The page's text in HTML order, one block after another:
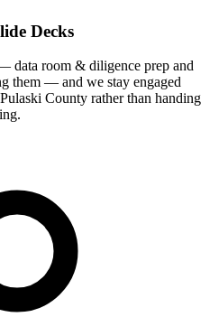
Decks
data room & diligence prep and
them — and we stay engaged
County rather than handing